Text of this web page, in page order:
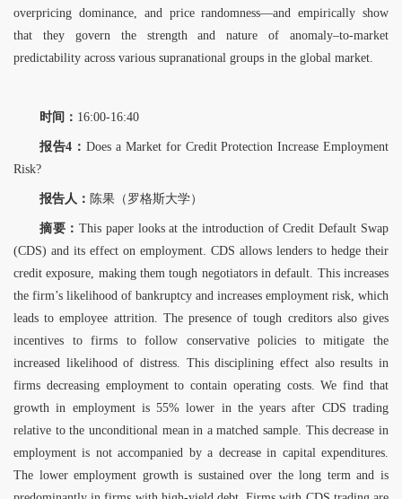
overpricing dominance, and price randomness—and empirically show
that they govern the strength and nature of anomaly–to-market
predictability across various supranational groups in the global market.
时间： 16:00-16:40
报告4：Does a Market for Credit Protection Increase Employment
Risk?
报告人： 陈果（罗格斯大学）
摘要：This paper looks at the introduction of Credit Default Swap
(CDS) and its effect on employment. CDS allows lenders to hedge their
credit exposure, making them tough negotiators in default. This increases
the firm’s likelihood of bankruptcy and increases employment risk, which
leads to employee attrition. The presence of tough creditors also gives
incentives to firms to follow conservative policies to mitigate the
increased likelihood of distress. This disciplining effect also results in
firms decreasing employment to contain operating costs. We find that
growth in employment is 55% lower in the years after CDS trading
relative to the unconditional mean in a matched sample. This decrease in
employment is not accompanied by a decrease in capital expenditures.
The lower employment growth is sustained over the long term and is